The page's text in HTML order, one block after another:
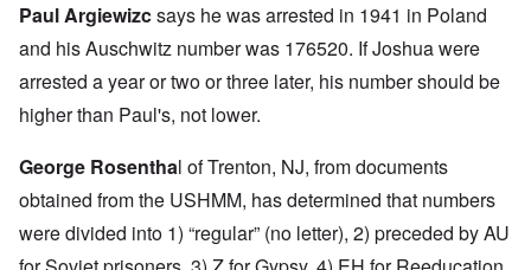
Paul Argiewizcsays he was arrested in 1941 in Poland
and his Auschwitz number was 176520. If Joshua were
arrested a year or two or three later, his number should be
higher than Paul's, not lower.
George Rosenthal of Trenton, NJ, from documents
obtained from the USHMM, has determined that numbers
were divided into 1) “regular” (no letter), 2) preceded by AU